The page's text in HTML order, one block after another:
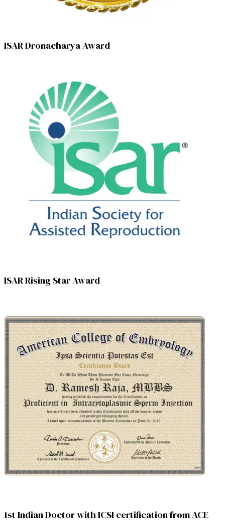
ISAR Dronacharya Award
ISAR Rising Star Award
1st Indian Doctor with ICSI certification from ACE